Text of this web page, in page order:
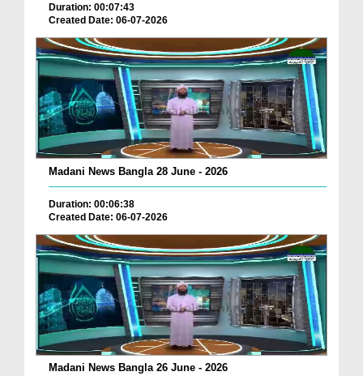
Duration: 00:07:43
Created Date: 06-07-2026
Madani News Bangla 28 June - 2026
Duration: 00:06:38
Created Date: 06-07-2026
Madani News Bangla 26 June - 2026